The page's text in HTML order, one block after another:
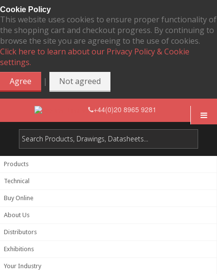
Cookie Policy
This website uses cookies to ensure proper functionality of
the shopping cart and checkout progress. By continuing to
browse the site you are agreeing to the use of cookies.
Click here to learn about our Privacy Policy & Cookie
settings.
Agree
| Not agreed
+44(0)20 8965 9281
Products
Technical
Buy Online
About Us
Distributors
Exhibitions
Your Industry